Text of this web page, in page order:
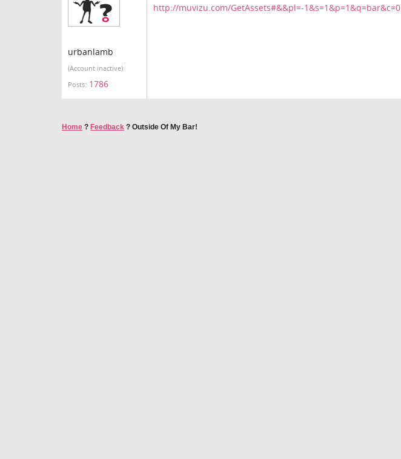
urbanlamb
(Account inactive)
Posts: 1786
http://muvizu.com/GetAssets#&&pl=-1&s=1&p=1&q=bar&c=0
Home ? Feedback ? Outside Of My Bar!